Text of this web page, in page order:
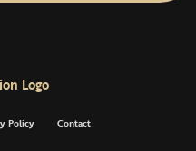
Policy Contact